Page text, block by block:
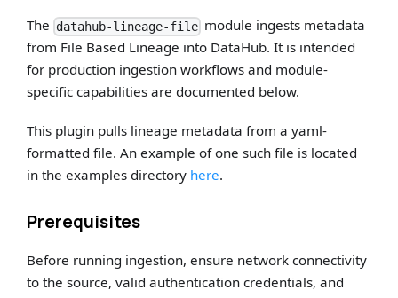
The datahub-lineage-file module ingests metadata
from File Based Lineage into DataHub. It is intended
for production ingestion workflows and module-
specific capabilities are documented below.
This plugin pulls lineage metadata from a yaml-
formatted file. An example of one such file is located
in the examples directory here.
Prerequisites
Before running ingestion, ensure network connectivity
to the source, valid authentication credentials, and